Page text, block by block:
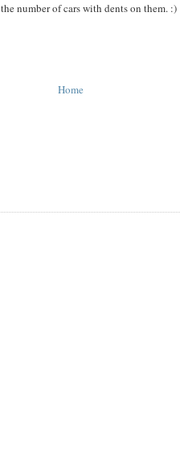
number of cars with dents on them. :)
Home